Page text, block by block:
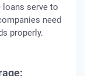
loans serve to
need
properly.